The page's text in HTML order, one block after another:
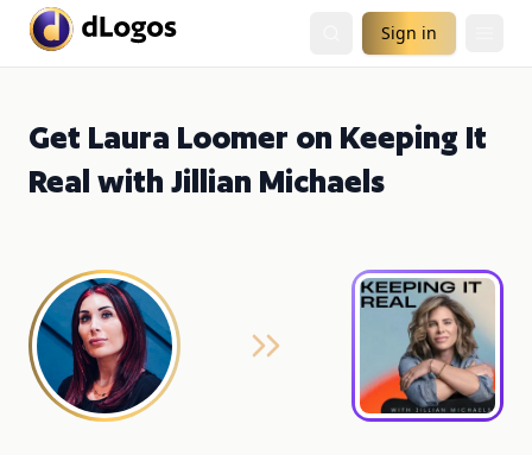
Sign in
Get Laura Loomer on Keeping It
Real with Jillian Michaels